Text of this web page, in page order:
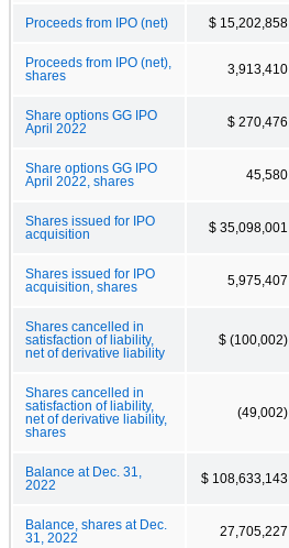
Proceeds from IPO (net) $ 15,202,858
Proceeds from IPO (net),
shares
3,913,410
Share options GG IPO
April 2022
$ 270,476
Share options GG IPO
April 2022, shares
45,580
Shares issued for IPO
acquisition
$ 35,098,001
Shares issued for IPO
acquisition, shares
5,975,407
Shares cancelled in
satisfaction of liability,
net of derivative liability
$ (100,002)
Shares cancelled in
satisfaction of liability,
net of derivative liability,
shares
(49,002)
Balance at Dec. 31,
2022
$ 108,633,143
Balance, shares at Dec.
31, 2022
27,705,227